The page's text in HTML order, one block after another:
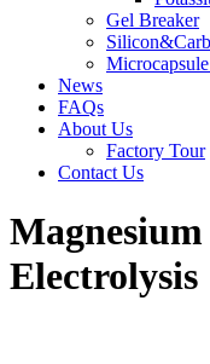
Gel Breaker
News
FAQs
About Us
Factory Tour
Contact Us
Electrolysis